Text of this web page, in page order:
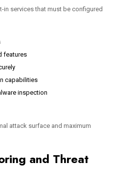
services that must be configured
features
capabilities
inspection
attack surface and maximum
and Threat